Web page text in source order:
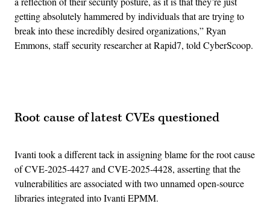
getting absolutely hammered by individuals that are trying to
break into these incredibly desired organizations,” Ryan
Emmons, staff security researcher at Rapid7, told CyberScoop.
Root cause of latest CVEs questioned
Ivanti took a different tack in assigning blame for the root cause
of CVE-2025-4427 and CVE-2025-4428, asserting that the
vulnerabilities are associated with two unnamed open-source
libraries integrated into Ivanti EPMM.